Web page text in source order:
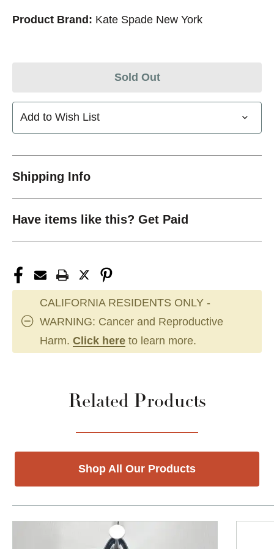
Product Brand: Kate Spade New York
Sold Out
Add to Wish List
Shipping Info
Have items like this? Get Paid
CALIFORNIA RESIDENTS ONLY -
WARNING: Cancer and Reproductive
Harm. Click here to learn more.
Related Products
Shop All Our Products